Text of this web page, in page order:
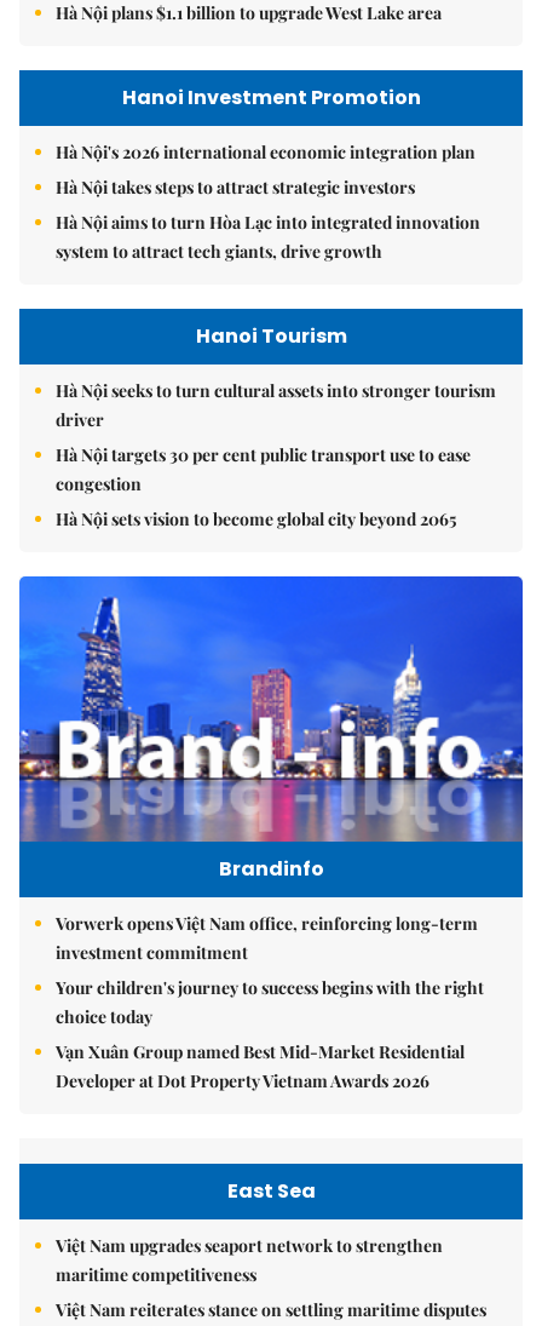
Hà Nội plans $1.1 billion to upgrade West Lake area
Hanoi Investment Promotion
Hà Nội's 2026 international economic integration plan
Hà Nội takes steps to attract strategic investors
Hà Nội aims to turn Hòa Lạc into integrated innovation
system to attract tech giants, drive growth
Hanoi Tourism
Hà Nội seeks to turn cultural assets into stronger tourism
driver
Hà Nội targets 30 per cent public transport use to ease
congestion
Hà Nội sets vision to become global city beyond 2065
Brandinfo
Vorwerk opens Việt Nam office, reinforcing long-term
investment commitment
Your children's journey to success begins with the right
choice today
Vạn Xuân Group named Best Mid-Market Residential
Developer at Dot Property Vietnam Awards 2026
East Sea
Việt Nam upgrades seaport network to strengthen
maritime competitiveness
Việt Nam reiterates stance on settling maritime disputes